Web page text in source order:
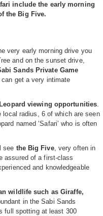
include the early morning
the Big Five.
very early morning drive you
and on the sunset drive,
Sands Private Game
get a very intimate
Leopard viewing opportunities.
radius, 6 of which are seen
named ‘Safari’ who is often
see the Big Five, very often in
assured of a first-class
and knowledgeable
wildlife such as Giraffe,
in the Sabi Sands
full spotting at least 300